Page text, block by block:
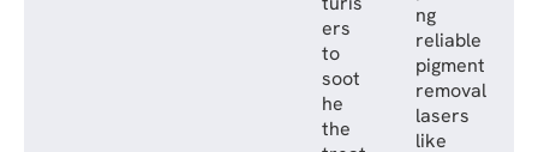
ers
to
soot
he
the
ng
reliable
pigment
removal
lasers
like